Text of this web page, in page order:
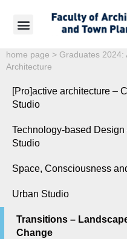
home page > Graduates 2024:
Architecture
[Pro]active architecture –
Studio
Technology-based
Studio
Space, Consciousness
Urban Studio
Transitions –
Change